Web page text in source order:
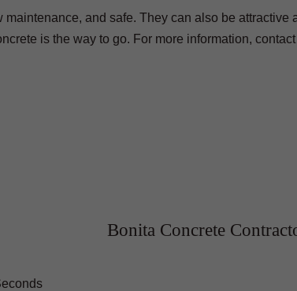
and safe. They can also be attractive
is the way to go. For more information, contact
Bonita Concrete